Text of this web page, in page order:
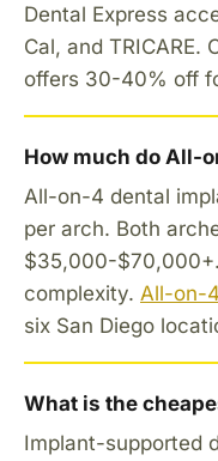
Dental Express
Cal, and TRICARE.
offers 30-40% off
How much do All-
All-on-4 dental
per arch. Both
$35,000-
complexity. All-on-
six San Diego
What is the
Implant-supported